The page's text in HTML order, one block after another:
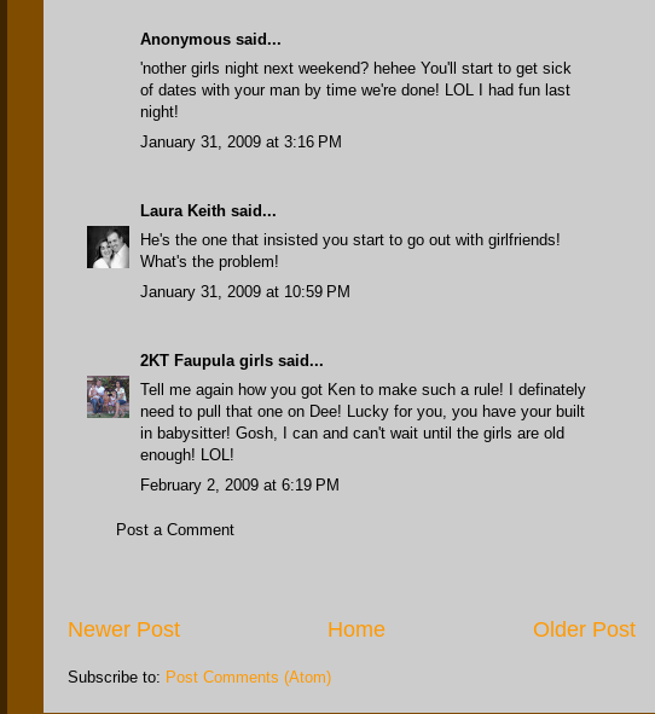
Anonymous said...
'nother girls night next weekend? hehee You'll start to get sick
of dates with your man by time we're done! LOL I had fun last
night!
January 31, 2009 at 3:16 PM
Laura Keith said...
He's the one that insisted you start to go out with girlfriends!
What's the problem!
January 31, 2009 at 10:59 PM
2KT Faupula girls said...
Tell me again how you got Ken to make such a rule! I definately
need to pull that one on Dee! Lucky for you, you have your built
in babysitter! Gosh, I can and can't wait until the girls are old
enough! LOL!
February 2, 2009 at 6:19 PM
Post a Comment
Newer Post Older Post
Home
Subscribe to: Post Comments (Atom)